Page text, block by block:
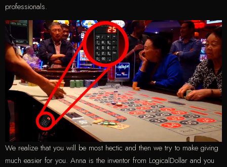
professionals.
We realize that you will be most hectic and then we try to make giving
much easier for you. Anna is the inventor from LogicalDollar and you